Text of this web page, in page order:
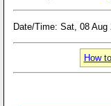
Date/Time: Sat, 08
How